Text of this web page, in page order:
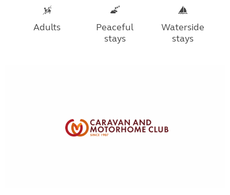
Adults
Peaceful
stays
Waterside
stays